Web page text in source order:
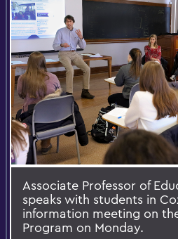
Associate Professor of
speaks with students in
information meeting on
Program on Monday.